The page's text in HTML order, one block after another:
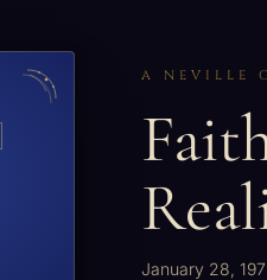
A NEVILLE
January 28,